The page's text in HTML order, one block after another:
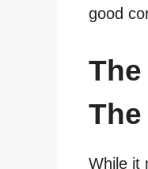
good
While it